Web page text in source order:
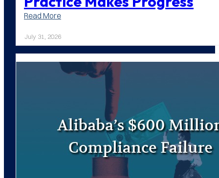
Read More:
Makes
Progress
July 31, 2026